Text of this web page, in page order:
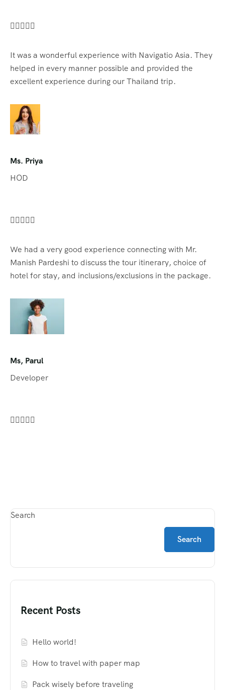

It was a wonderful experience with Navigatio Asia. They
helped in every manner possible and provided the
excellent experience during our Thailand trip.
Ms. Priya
HOD

We had a very good experience connecting with Mr.
Manish Pardeshi to discuss the tour itinerary, choice of
hotel for stay, and inclusions/exclusions in the package.
Ms, Parul
Developer

Search
Search
Recent Posts
Hello world!
How to travel with paper map
Pack wisely before traveling